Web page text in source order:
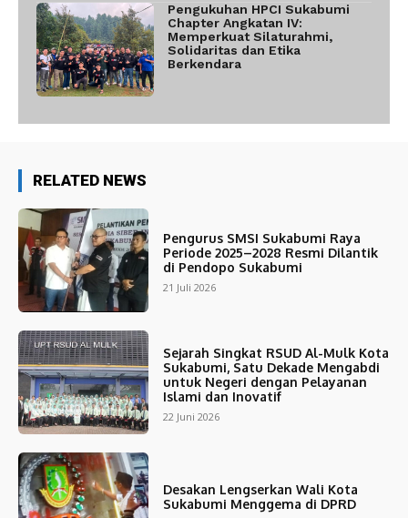
Pengukuhan HPCI Sukabumi
Chapter Angkatan IV:
Memperkuat Silaturahmi,
Solidaritas dan Etika
Berkendara
RELATED NEWS
Pengurus SMSI Sukabumi Raya
Periode 2025–2028 Resmi Dilantik
di Pendopo Sukabumi
21 Juli 2026
Sejarah Singkat RSUD Al-Mulk Kota
Sukabumi, Satu Dekade Mengabdi
untuk Negeri dengan Pelayanan
Islami dan Inovatif
22 Juni 2026
Desakan Lengserkan Wali Kota
Sukabumi Menggema di DPRD